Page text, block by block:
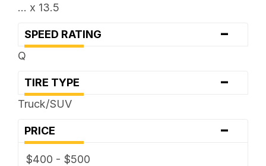
... x 13.5
SPEED RATING -
Q
TIRE TYPE -
Truck/SUV
PRICE -
$400 - $500